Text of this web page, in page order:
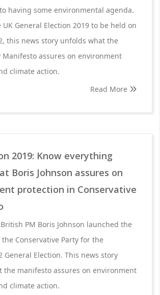
having some environmental agenda.
General Election 2019 to be held on
this news story unfolds what the
Manifesto assures on environment
climate action.
Read More
2019: Know everything
Boris Johnson assures on
protection in Conservative
PM Boris Johnson launched the
Conservative Party for the
General Election. This news story
the manifesto assures on environment
climate action.